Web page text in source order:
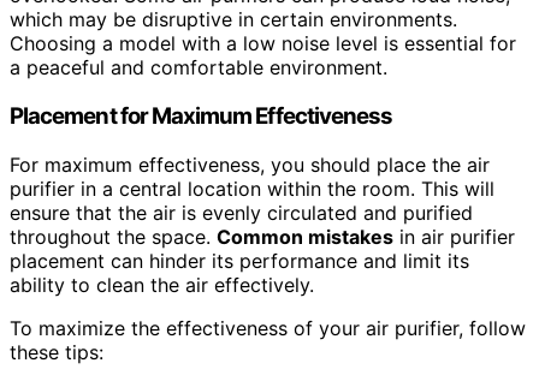
which may be disruptive in certain environments.
Choosing a model with a low noise level is essential for
a peaceful and comfortable environment.
Placement for Maximum Effectiveness
For maximum effectiveness, you should place the air
purifier in a central location within the room. This will
ensure that the air is evenly circulated and purified
throughout the space. Common mistakes in air purifier
placement can hinder its performance and limit its
ability to clean the air effectively.
To maximize the effectiveness of your air purifier, follow
these tips: